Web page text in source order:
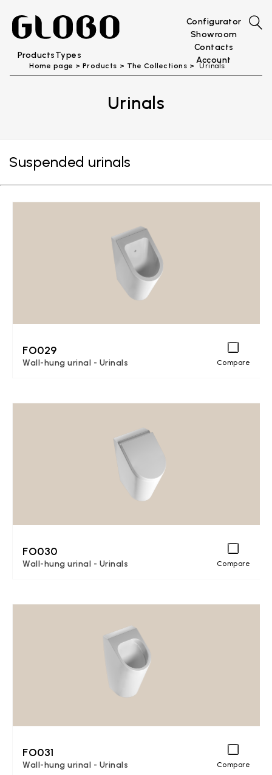
ProductsTypes
Configurator
Showroom
Contacts
Account
Home page Products The Collections Urinals
Urinals
Suspended urinals
FO029
Wall-hung urinal - Urinals Compare
FO030
Wall-hung urinal - Urinals Compare
FO031
Wall-hung urinal - Urinals Compare